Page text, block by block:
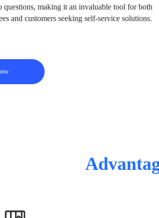
questions, making it an invaluable tool for both
and customers seeking self-service solutions.